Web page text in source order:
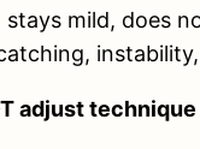
mild, does
adjust